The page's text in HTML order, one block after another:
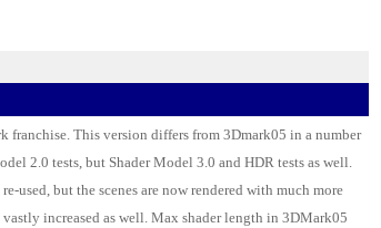
This version differs from 3Dmark05 in a number
2.0 tests, but Shader Model 3.0 and HDR tests as well.
used, but the scenes are now rendered with much more
increased as well. Max shader length in 3DMark05